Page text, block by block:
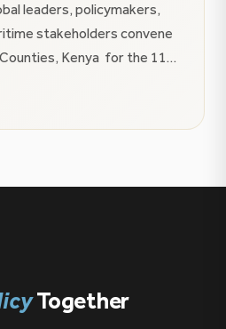
leaders, policymakers,
stakeholders convene
Kenya for the 11th
and Strategy (GLOCEPS)
to the growing conversation
Together